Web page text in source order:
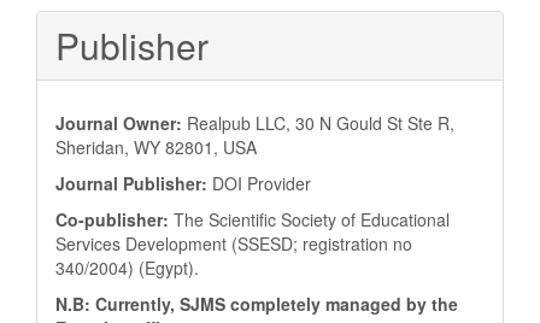
Publisher
Journal Owner: Realpub LLC, 30 N Gould St Ste R,
Sheridan, WY 82801, USA
Journal Publisher: DOI Provider
Co-publisher: The Scientific Society of Educational
Services Development (SSESD; registration no
340/2004) (Egypt).
N.B: Currently, SJMS completely managed by the